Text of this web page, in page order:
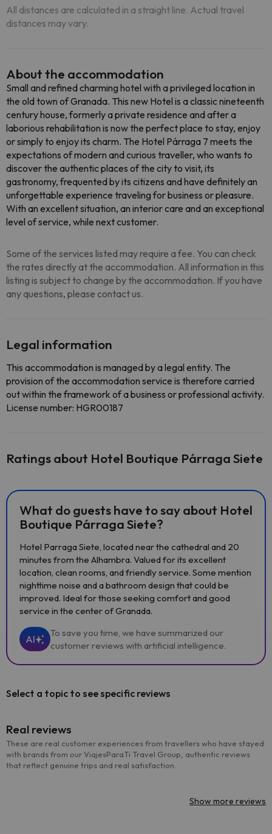
All distances are calculated in a straight line. Actual travel
distances may vary.
About the accommodation
Small and refined charming hotel with a privileged location in
the old town of Granada. This new Hotel is a classic nineteenth
century house, formerly a private residence and after a
laborious rehabilitation is now the perfect place to stay, enjoy
or simply to enjoy its charm. The Hotel Párraga 7 meets the
expectations of modern and curious traveller, who wants to
discover the authentic places of the city to visit, its
gastronomy, frequented by its citizens and have definitely an
unforgettable experience traveling for business or pleasure.
With an excellent situation, an interior care and an exceptional
level of service, while next customer.
Some of the services listed may require a fee. You can check
the rates directly at the accommodation. All information in this
listing is subject to change by the accommodation. If you have
any questions, please contact us.
Legal information
This accommodation is managed by a legal entity. The
provision of the accommodation service is therefore carried
out within the framework of a business or professional activity.
License number: HGR00187
Ratings about Hotel Boutique Párraga Siete
What do guests have to say about Hotel
Boutique Párraga Siete?
Hotel Parraga Siete, located near the cathedral and 20
minutes from the Alhambra. Valued for its excellent
location, clean rooms, and friendly service. Some mention
nighttime noise and a bathroom design that could be
improved. Ideal for those seeking comfort and good
service in the center of Granada.
AI
To save you time, we have summarized our
customer reviews with artificial intelligence.
Select a topic to see specific reviews
Real reviews
These are real customer experiences from travellers who have stayed
with brands from our ViajesParaTi Travel Group, authentic reviews
that reflect genuine trips and real satisfaction.
Show more reviews